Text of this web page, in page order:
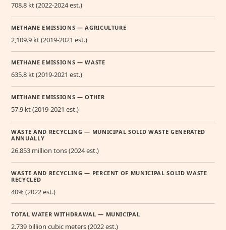
708.8 kt (2022-2024 est.)
METHANE EMISSIONS — AGRICULTURE
2,109.9 kt (2019-2021 est.)
METHANE EMISSIONS — WASTE
635.8 kt (2019-2021 est.)
METHANE EMISSIONS — OTHER
57.9 kt (2019-2021 est.)
WASTE AND RECYCLING — MUNICIPAL SOLID WASTE GENERATED
ANNUALLY
26.853 million tons (2024 est.)
WASTE AND RECYCLING — PERCENT OF MUNICIPAL SOLID WASTE
RECYCLED
40% (2022 est.)
TOTAL WATER WITHDRAWAL — MUNICIPAL
2.739 billion cubic meters (2022 est.)